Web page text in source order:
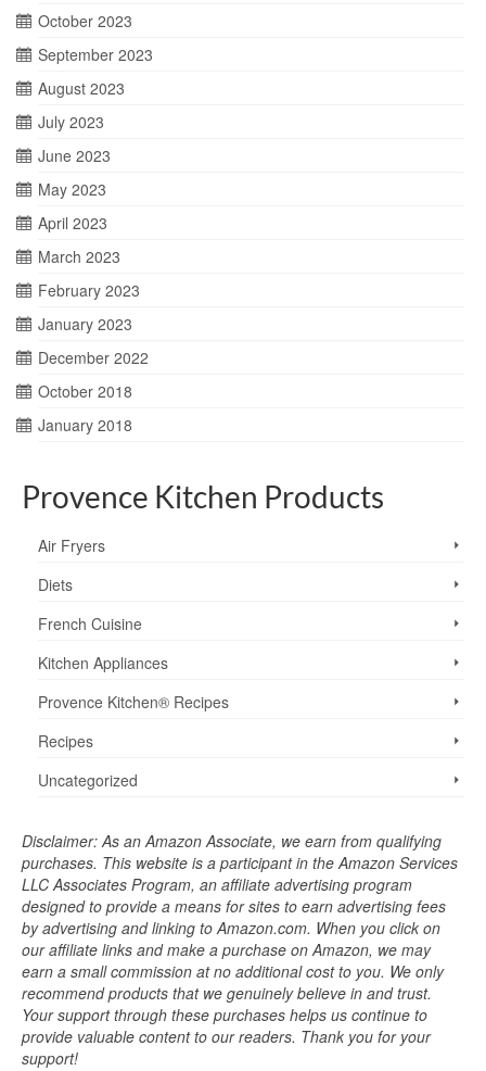
October 2023
September 2023
August 2023
July 2023
June 2023
May 2023
April 2023
March 2023
February 2023
January 2023
December 2022
October 2018
January 2018
Provence Kitchen Products
Air Fryers
Diets
French Cuisine
Kitchen Appliances
Provence Kitchen® Recipes
Recipes
Uncategorized
Disclaimer: As an Amazon Associate, we earn from qualifying
purchases. This website is a participant in the Amazon Services
LLC Associates Program, an affiliate advertising program
designed to provide a means for sites to earn advertising fees
by advertising and linking to Amazon.com. When you click on
our affiliate links and make a purchase on Amazon, we may
earn a small commission at no additional cost to you. We only
recommend products that we genuinely believe in and trust.
Your support through these purchases helps us continue to
provide valuable content to our readers. Thank you for your
support!